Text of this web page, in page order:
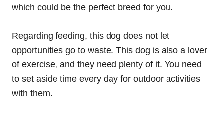
which could be the perfect breed for you.
Regarding feeding, this dog does not let
opportunities go to waste. This dog is also a lover
of exercise, and they need plenty of it. You need
to set aside time every day for outdoor activities
with them.